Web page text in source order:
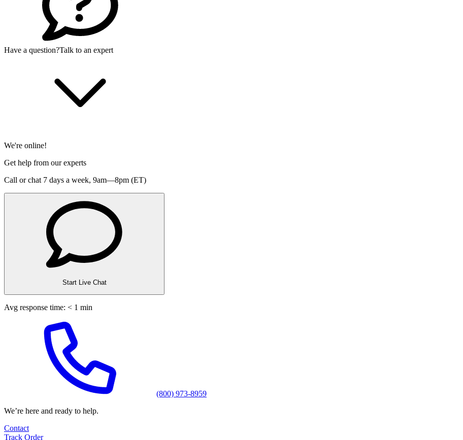
Have a question?Talk to an expert
We're online!
Get help from our experts
Call or chat 7 days a week, 9am—8pm (ET)
Start Live Chat
Avg response time: < 1 min
(800) 973-8959
We’re here and ready to help.
Contact
Track Order